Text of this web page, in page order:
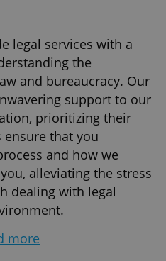
legal services with a
the
and bureaucracy. Our
support to our
prioritizing their
ensure that you
and how we
alleviating the stress
dealing with legal
in Czech, English,
more